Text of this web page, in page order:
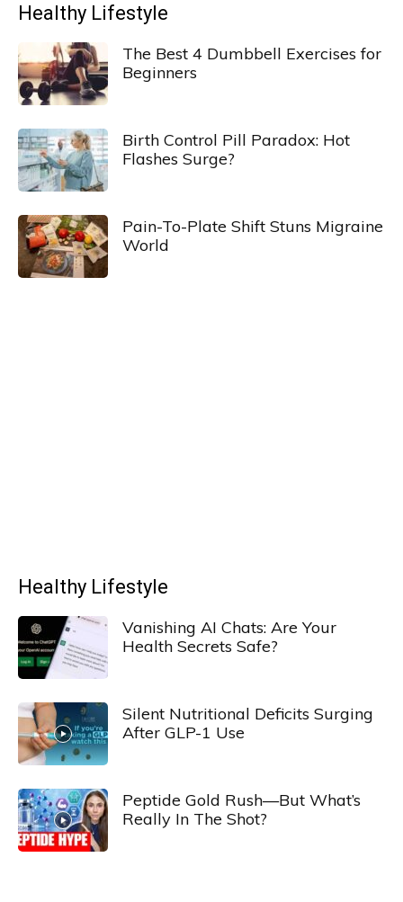
Healthy Lifestyle
The Best 4 Dumbbell Exercises for
Beginners
Birth Control Pill Paradox: Hot
Flashes Surge?
Pain-To-Plate Shift Stuns Migraine
World
Healthy Lifestyle
Vanishing AI Chats: Are Your
Health Secrets Safe?
Silent Nutritional Deficits Surging
After GLP-1 Use
Peptide Gold Rush—But What’s
Really In The Shot?